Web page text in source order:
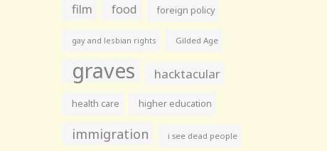
film food foreign policy
gay and lesbian rights Gilded Age
graves hacktacular
health care higher education
immigration i see dead people